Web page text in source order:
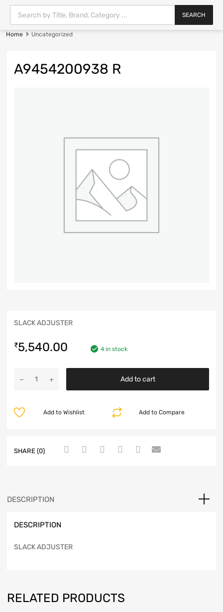
SEARCH
Home Uncategorized
A9454200938 R
SLACK ADJUSTER
₹5,540.00 4 in stock
Add to cart
Add to Compare
Add to Wishlist
SHARE (0)
DESCRIPTION
DESCRIPTION
SLACK ADJUSTER
RELATED PRODUCTS